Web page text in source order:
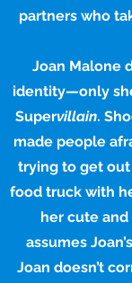
partners who
Joan Malone
identity—only
Supervillain.
made people
trying to get
food truck with
her cute
assumes
Joan doesn’t